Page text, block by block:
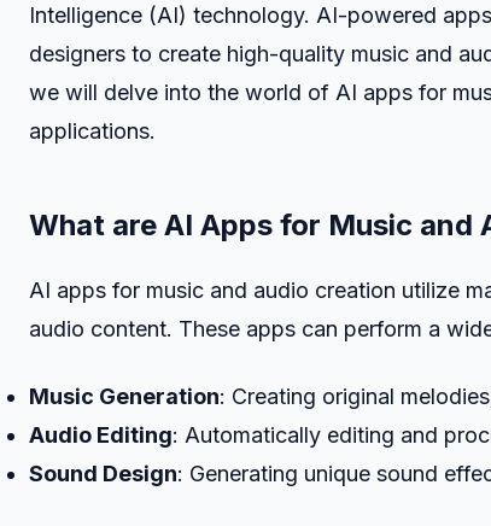
Intelligence (AI) technology. AI-powered
designers to create high-quality music and
we will delve into the world of AI apps for
applications.
What are AI Apps for Music and
AI apps for music and audio creation utilize
audio content. These apps can perform a
Music Generation: Creating original
Audio Editing: Automatically editing and
Sound Design: Generating unique sound